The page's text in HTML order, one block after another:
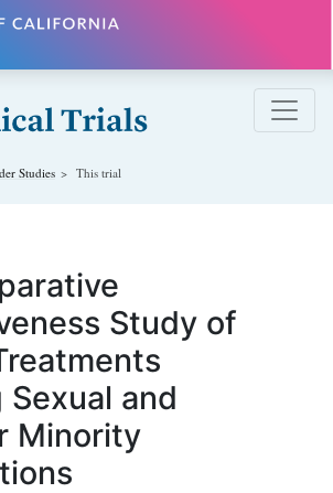
Studies This trial
Study of
Sexual and
Minority